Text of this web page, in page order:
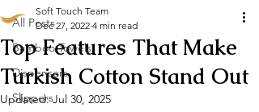
All Posts
Bamboo Towels
Dispensers
Slippers
Top Features That Make
Turkish Cotton Stand Out
Soft Touch Team
Dec 27, 2022 4 min read
Updated:Jul 30, 2025